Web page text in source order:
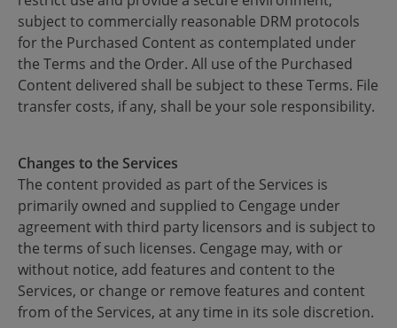
subject to commercially reasonable DRM protocols
for the Purchased Content as contemplated under
the Terms and the Order. All use of the Purchased
Content delivered shall be subject to these Terms. File
transfer costs, if any, shall be your sole responsibility.
Changes to the Services
The content provided as part of the Services is
primarily owned and supplied to Cengage under
agreement with third party licensors and is subject to
the terms of such licenses. Cengage may, with or
without notice, add features and content to the
Services, or change or remove features and content
from of the Services, at any time in its sole discretion.